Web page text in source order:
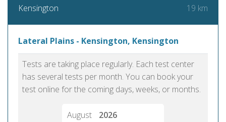
Kensington 19 km
Lateral Plains - Kensington, Kensington
Tests are taking place regularly. Each test center
has several tests per month. You can book your
test online for the coming days, weeks, or months.
August
2026